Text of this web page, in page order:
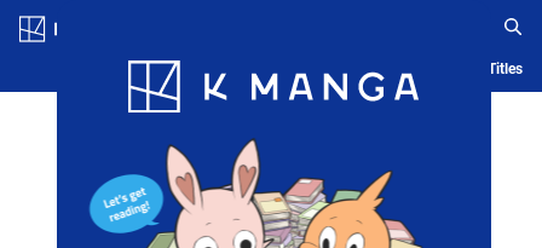
Blog App Ranking History Serialized Titles